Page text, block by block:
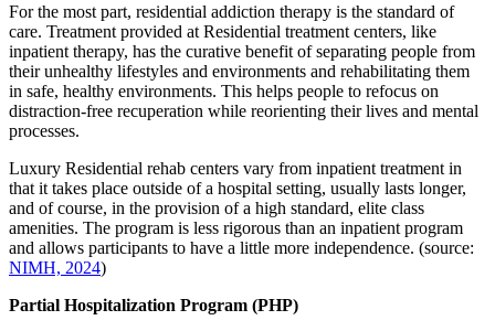
For the most part, residential addiction therapy is the standard of
care. Treatment provided at Residential treatment centers, like
inpatient therapy, has the curative benefit of separating people from
their unhealthy lifestyles and environments and rehabilitating them
in safe, healthy environments. This helps people to refocus on
distraction-free recuperation while reorienting their lives and mental
processes.
Luxury Residential rehab centers vary from inpatient treatment in
that it takes place outside of a hospital setting, usually lasts longer,
and of course, in the provision of a high standard, elite class
amenities. The program is less rigorous than an inpatient program
and allows participants to have a little more independence. (source:
NIMH, 2024)
Partial Hospitalization Program (PHP)